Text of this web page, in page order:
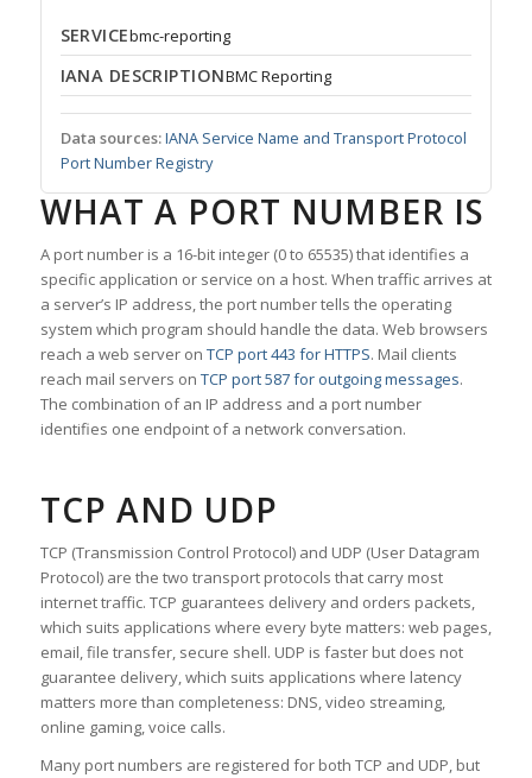
SERVICEbmc-reporting
IANA DESCRIPTIONBMC Reporting
Data sources:IANA Service Name and Transport Protocol
Port Number Registry
WHAT A PORT NUMBER IS
A port number is a 16-bit integer (0 to 65535) that identifies a
specific application or service on a host. When traffic arrives at
a server’s IP address, the port number tells the operating
system which program should handle the data. Web browsers
reach a web server on TCP port 443 for HTTPS. Mail clients
reach mail servers on TCP port 587 for outgoing messages.
The combination of an IP address and a port number
identifies one endpoint of a network conversation.
TCP AND UDP
TCP (Transmission Control Protocol) and UDP (User Datagram
Protocol) are the two transport protocols that carry most
internet traffic. TCP guarantees delivery and orders packets,
which suits applications where every byte matters: web pages,
email, file transfer, secure shell. UDP is faster but does not
guarantee delivery, which suits applications where latency
matters more than completeness: DNS, video streaming,
online gaming, voice calls.
Many port numbers are registered for both TCP and UDP, but